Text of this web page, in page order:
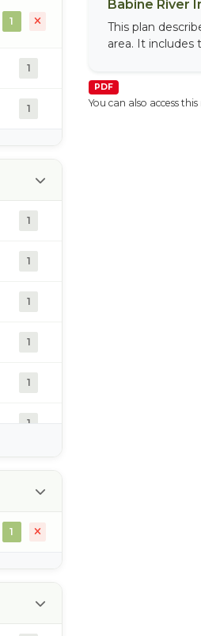
1
1
1
1
1
1
1
1
1
1
Babine River
This plan
area. It includes
PDF
You can also access